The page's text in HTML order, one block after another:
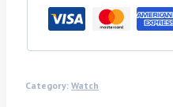
Category: Watch